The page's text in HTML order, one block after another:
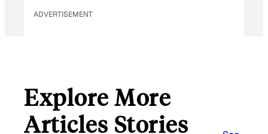
ADVERTISEMENT
Explore More
Articles Stories